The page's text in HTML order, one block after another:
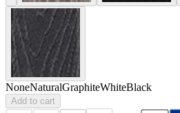
NoneNaturalGraphiteWhiteBlack
Add to cart